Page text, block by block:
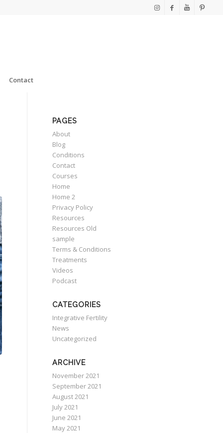
Contact
PAGES
About
Blog
Conditions
Contact
Courses
Home
Home 2
Privacy Policy
Resources
Resources Old
sample
Terms & Conditions
Treatments
Videos
Podcast
CATEGORIES
Integrative Fertility
News
Uncategorized
ARCHIVE
November 2021
September 2021
August 2021
July 2021
June 2021
May 2021